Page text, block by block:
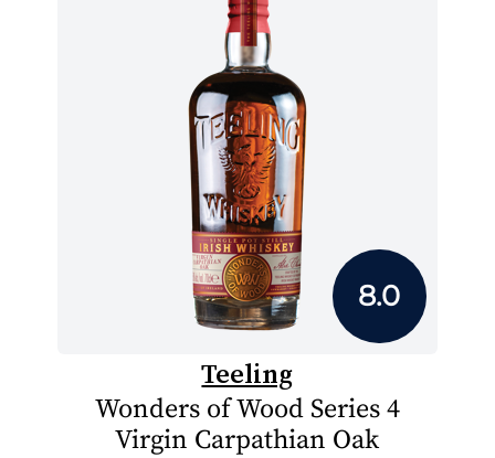
8.0
Teeling
Wonders of Wood Series 4
Virgin Carpathian Oak